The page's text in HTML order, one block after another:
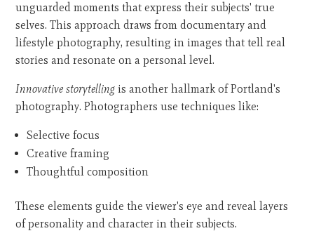
unguarded moments that express their subjects' true
selves. This approach draws from documentary and
lifestyle photography, resulting in images that tell real
stories and resonate on a personal level.
Innovative storytelling is another hallmark of Portland's
photography. Photographers use techniques like:
Selective focus
Creative framing
Thoughtful composition
These elements guide the viewer's eye and reveal layers
of personality and character in their subjects.